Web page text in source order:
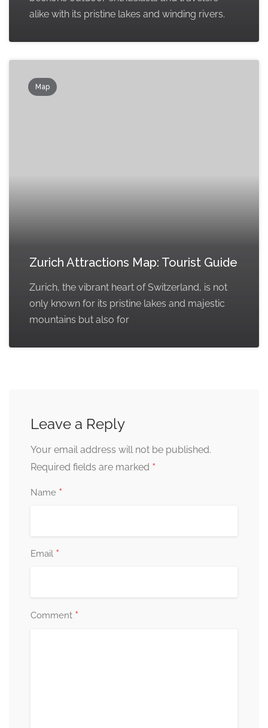
alike with its pristine lakes and winding rivers.
Map
Zurich Attractions Map: Tourist Guide
Zurich, the vibrant heart of Switzerland, is not
only known for its pristine lakes and majestic
mountains but also for
Leave a Reply
Your email address will not be published.
Required fields are marked *
Name *
Email *
Comment *